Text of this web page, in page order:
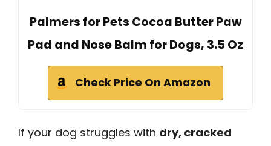
Palmers for Pets Cocoa Butter Paw
Pad and Nose Balm for Dogs, 3.5 Oz
Check Price On Amazon
If your dog struggles with dry, cracked